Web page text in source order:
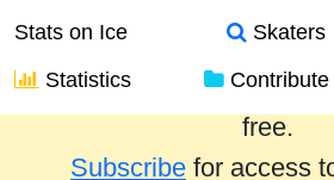
Stats on Ice Skaters
Statistics
Contribute
Results from the past
free.
Subscribe for access